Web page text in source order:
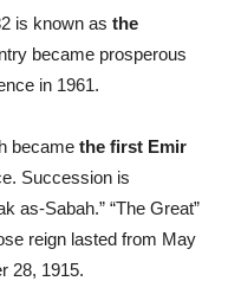
is known as the
became prosperous
in 1961.
became the first Emir
Succession is
as-Sabah.” “The Great”
reign lasted from May
28, 1915.